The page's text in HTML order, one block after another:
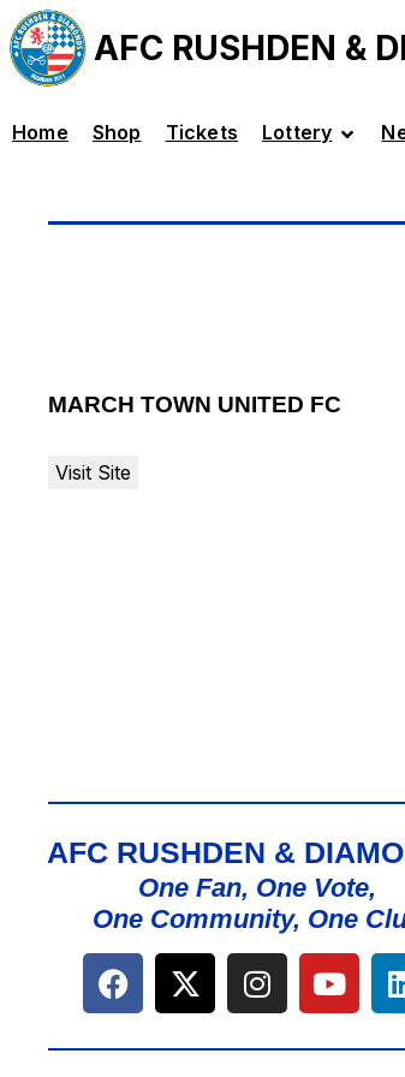
AFC RUSHDEN &
Home Shop Tickets Lottery
MARCH TOWN UNITED FC
AFC RUSHDEN &
One Fan, One Vote,
One Community, One